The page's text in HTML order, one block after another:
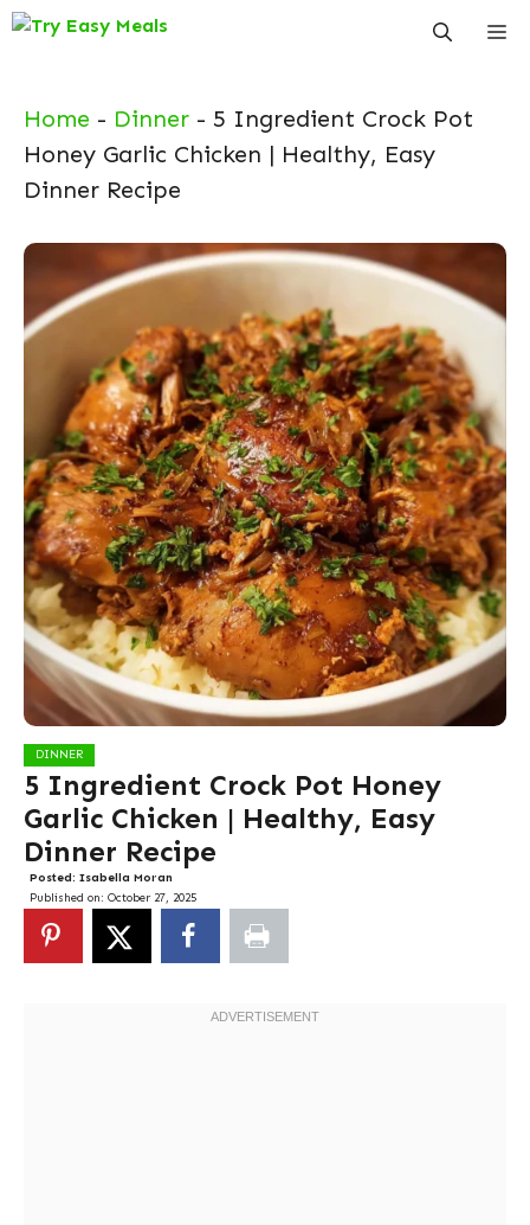
Skip
Home - Dinner - 5 Ingredient Crock Pot
Honey Garlic Chicken | Healthy, Easy
Dinner Recipe
DINNER
5 Ingredient Crock Pot Honey
Garlic Chicken | Healthy, Easy
Dinner Recipe
Posted: Isabella Moran
Published on: October 27, 2025